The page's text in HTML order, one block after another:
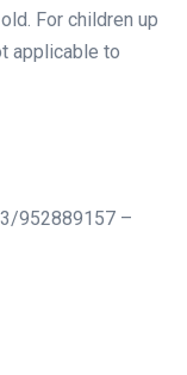
For children up
applicable to
952889157 –